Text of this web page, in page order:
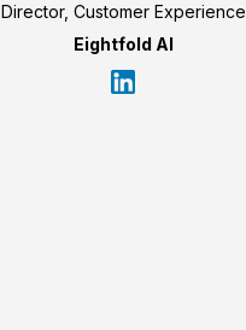
Director, Customer Experience
Eightfold AI